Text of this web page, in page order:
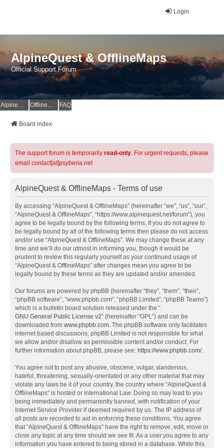
Login
AlpineQuest & OfflineMaps
Official Support Forum
AlpineQuest Website OfflineMaps Website FAQ
Board index
The support forum is temporarily read-only. For urgent requests, please
email contact[at]psyberia.net
AlpineQuest & OfflineMaps - Terms of use
By accessing “AlpineQuest & OfflineMaps” (hereinafter “we”, “us”, “our”,
“AlpineQuest & OfflineMaps”, “https://www.alpinequest.net/forum”), you
agree to be legally bound by the following terms. If you do not agree to
be legally bound by all of the following terms then please do not access
and/or use “AlpineQuest & OfflineMaps”. We may change these at any
time and we’ll do our utmost in informing you, though it would be
prudent to review this regularly yourself as your continued usage of
“AlpineQuest & OfflineMaps” after changes mean you agree to be
legally bound by these terms as they are updated and/or amended.
Our forums are powered by phpBB (hereinafter “they”, “them”, “their”,
“phpBB software”, “www.phpbb.com”, “phpBB Limited”, “phpBB Teams”)
which is a bulletin board solution released under the “
GNU General Public License v2” (hereinafter “GPL”) and can be
downloaded from www.phpbb.com. The phpBB software only facilitates
internet based discussions; phpBB Limited is not responsible for what
we allow and/or disallow as permissible content and/or conduct. For
further information about phpBB, please see: https://www.phpbb.com/.
You agree not to post any abusive, obscene, vulgar, slanderous,
hateful, threatening, sexually-orientated or any other material that may
violate any laws be it of your country, the country where “AlpineQuest &
OfflineMaps” is hosted or International Law. Doing so may lead to you
being immediately and permanently banned, with notification of your
Internet Service Provider if deemed required by us. The IP address of
all posts are recorded to aid in enforcing these conditions. You agree
that “AlpineQuest & OfflineMaps” have the right to remove, edit, move or
close any topic at any time should we see fit. As a user you agree to any
information you have entered to being stored in a database. While this